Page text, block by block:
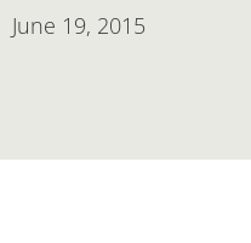
June 19, 2015